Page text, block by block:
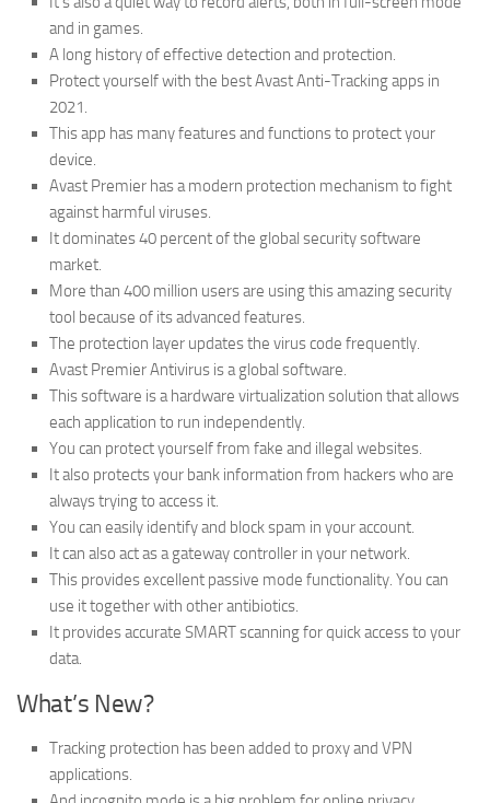
and in games.
A long history of effective detection and protection.
Protect yourself with the best Avast Anti-Tracking apps in
2021.
This app has many features and functions to protect your
device.
Avast Premier has a modern protection mechanism to fight
against harmful viruses.
It dominates 40 percent of the global security software
market.
More than 400 million users are using this amazing security
tool because of its advanced features.
The protection layer updates the virus code frequently.
Avast Premier Antivirus is a global software.
This software is a hardware virtualization solution that allows
each application to run independently.
You can protect yourself from fake and illegal websites.
It also protects your bank information from hackers who are
always trying to access it.
You can easily identify and block spam in your account.
It can also act as a gateway controller in your network.
This provides excellent passive mode functionality. You can
use it together with other antibiotics.
It provides accurate SMART scanning for quick access to your
data.
What’s New?
Tracking protection has been added to proxy and VPN
applications.